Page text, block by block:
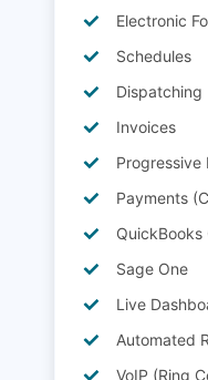
Electronic
Schedules
Dispatching
Invoices
Progressive
Payments
QuickBooks
Sage One
Live
Automated
VoIP (Ring